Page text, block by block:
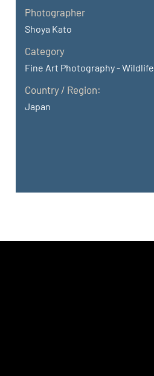
Photographer
Shoya Kato
Category
Fine Art Photography - Wildlife
Country / Region:
Japan